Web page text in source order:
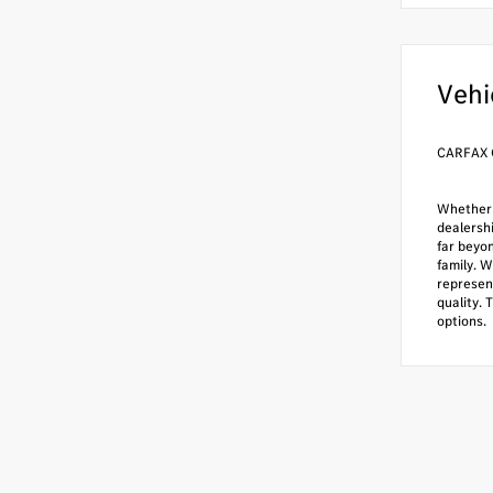
far
family.
quality.
options.